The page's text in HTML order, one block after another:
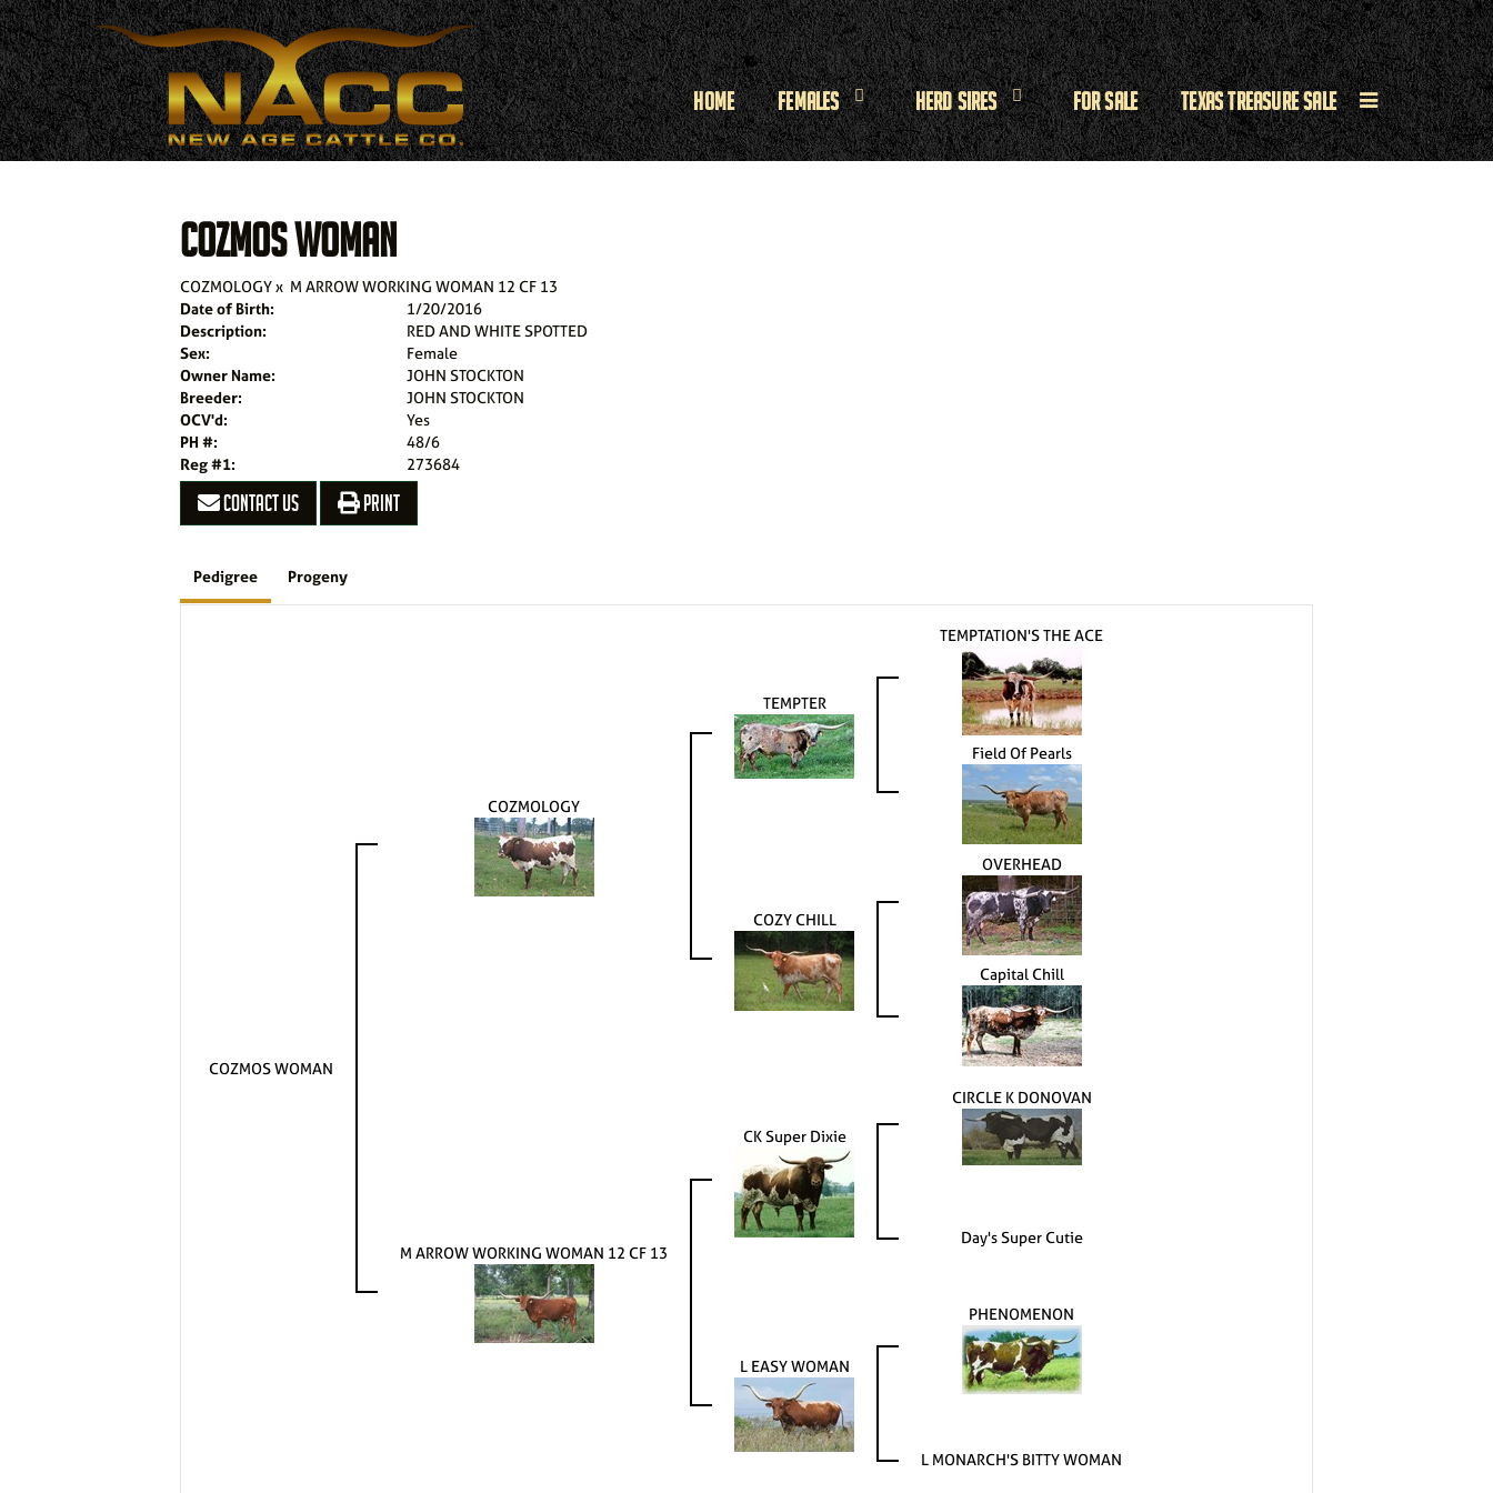
Home Females Herd Sires For Sale Texas Treasure Sale
COZMOS WOMAN
COZMOLOGYx M ARROW WORKING WOMAN 12 CF 13
Date of Birth:
1/20/2016
Description:
RED AND WHITE SPOTTED
Sex:
Female
Owner Name:
JOHN STOCKTON
Breeder:
JOHN STOCKTON
OCV'd:
Yes
PH #:
48/6
Reg #1:
273684
CONTACT US PRINT
Pedigree Progeny
COZMOS WOMAN
COZMOLOGY
TEMPTER
TEMPTATION'S THE ACE
Field Of Pearls
COZY CHILL
OVERHEAD
Capital Chill
M ARROW WORKING WOMAN 12 CF 13
CK Super Dixie
CIRCLE K DONOVAN
Day's Super Cutie
L EASY WOMAN
PHENOMENON
L MONARCH'S BITTY WOMAN